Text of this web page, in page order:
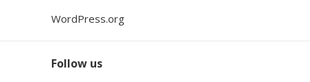
WordPress.org
Follow us